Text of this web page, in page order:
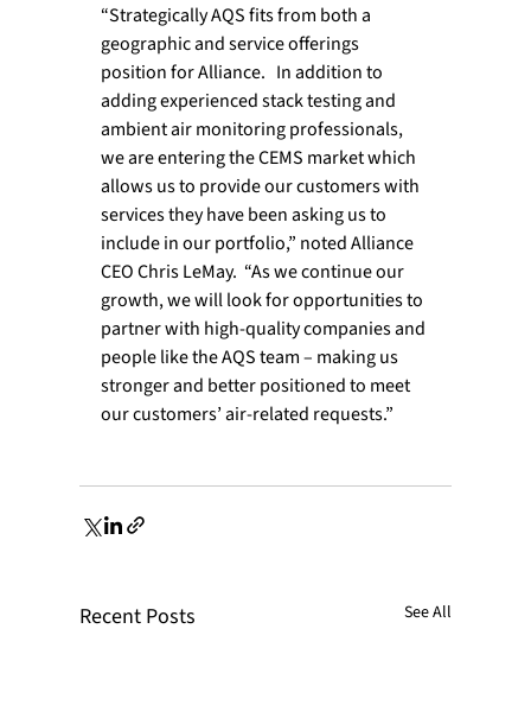
“Strategically AQS fits from both a
geographic and service offerings
position for Alliance.   In addition to
adding experienced stack testing and
ambient air monitoring professionals,
we are entering the CEMS market which
allows us to provide our customers with
services they have been asking us to
include in our portfolio,” noted Alliance
CEO Chris LeMay.  “As we continue our
growth, we will look for opportunities to
partner with high-quality companies and
people like the AQS team – making us
stronger and better positioned to meet
our customers’ air-related requests.”
Recent Posts See All